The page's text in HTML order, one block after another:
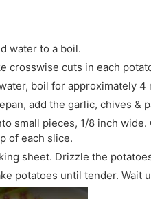
water to a boil.
crosswise cuts in each
boil for approximately 4
add the garlic, chives &
small pieces, 1/8 inch
of each slice.
sheet. Drizzle the
potatoes until tender.